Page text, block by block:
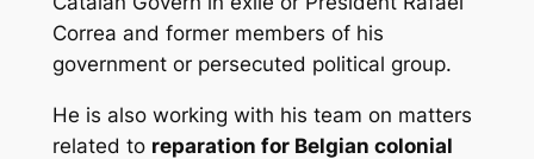
Correa and former members of his
government or persecuted political group.
He is also working with his team on matters
related to reparation for Belgian colonial